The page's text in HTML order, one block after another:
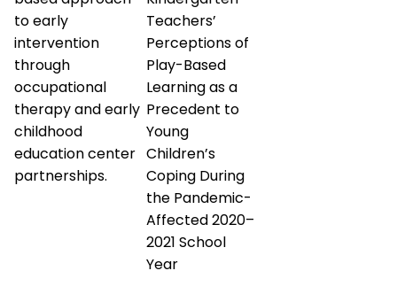
to early
intervention
through
occupational
therapy and early
childhood
education center
partnerships.
Teachers’
Perceptions of
Play-Based
Learning as a
Precedent to
Young
Children’s
Coping During
the Pandemic-
Affected 2020–
2021 School
Year